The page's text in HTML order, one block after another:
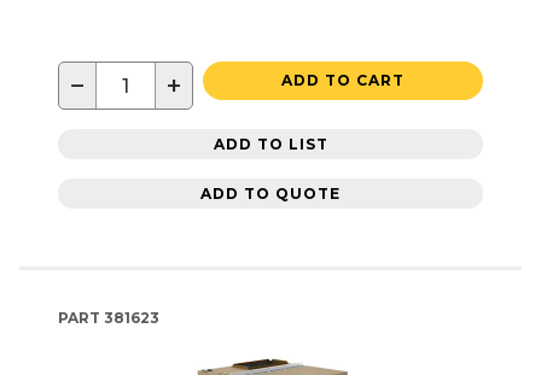
− + ADD TO CART
ADD TO LIST
ADD TO QUOTE
PART 381623